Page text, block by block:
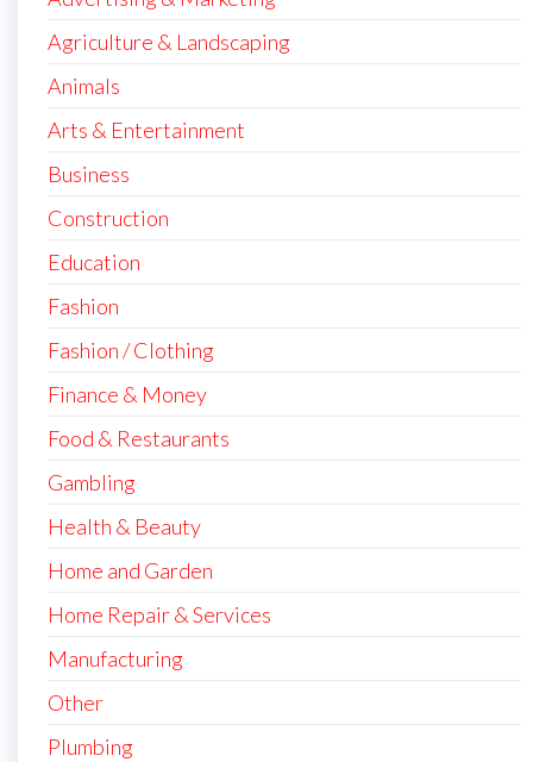
Agriculture & Landscaping
Animals
Arts & Entertainment
Business
Construction
Education
Fashion
Fashion / Clothing
Finance & Money
Food & Restaurants
Gambling
Health & Beauty
Home and Garden
Home Repair & Services
Manufacturing
Other
Plumbing